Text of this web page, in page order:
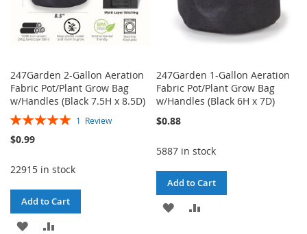
247Garden 2-Gallon Aeration
Fabric Pot/Plant Grow Bag
w/Handles (Black 7.5H x 8.5D)
Rating:
1 Review
$0.99
22915 in stock
Add to Cart
ADD
247Garden 1-Gallon Aeration
Fabric Pot/Plant Grow Bag
w/Handles (Black 6H x 7D)
$0.88
5887 in stock
Add to Cart
ADD